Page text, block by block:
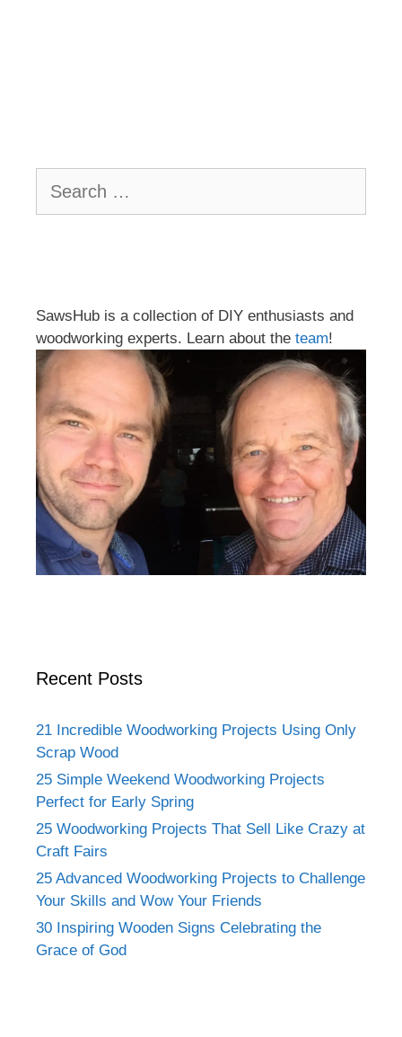
for:
SawsHub is a collection of DIY enthusiasts and
woodworking experts. Learn about the team!
Recent Posts
21 Incredible Woodworking Projects Using Only
Scrap Wood
25 Simple Weekend Woodworking Projects
Perfect for Early Spring
25 Woodworking Projects That Sell Like Crazy at
Craft Fairs
25 Advanced Woodworking Projects to Challenge
Your Skills and Wow Your Friends
30 Inspiring Wooden Signs Celebrating the
Grace of God